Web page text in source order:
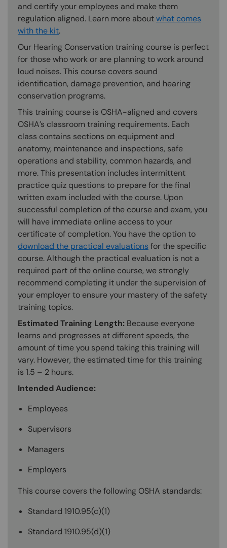
and certify your employees and make them
regulation aligned. Learn more aboutwhat comes
with the kit.
Our Hearing Conservation training course is perfect
for those who work or are planning to work around
loud noises. This course covers sound
identification, damage prevention, and hearing
conservation programs.
This training course is OSHA-aligned and covers
OSHA’s classroom training requirements. Each
class contains sections on equipment and
anatomy, maintenance and inspections, safe
operations and stability, common hazards, and
more. This presentation includes intermittent
practice quiz questions to prepare for the final
written exam included with the course. Upon
successful completion of the course and exam, you
will have immediate online access to your
certificate of completion. You have the option to
download the practical evaluations for the specific
course. Although the practical evaluation is not a
required part of the online course, we strongly
recommend completing it under the supervision of
your employer to ensure your mastery of the safety
training topics.
Estimated Training Length: Because everyone
learns and progresses at different speeds, the
amount of time you spend taking this training will
vary. However, the estimated time for this training
is 1.5 – 2 hours.
Intended Audience:
Employees
Supervisors
Managers
Employers
This course covers the following OSHA standards:
Standard 1910.95(c)(1)
Standard 1910.95(d)(1)